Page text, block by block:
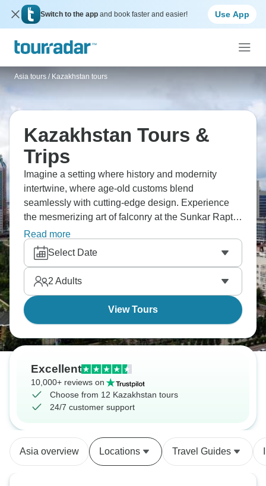
Switch to the app and book faster and easier! Use App
Asia tours / Kazakhstan tours
Kazakhstan Tours &
Trips
Imagine a setting where history and modernity
intertwine, where age-old customs blend
seamlessly with cutting-edge design. Experience
the mesmerizing art of falconry at the Sunkar Raptor
Center, and afterwards, explore Astana's delightful
old town, a pocket of heritage embraced by the city's
bold, contemporary skyline. The country's culture
offers a wealth of fascinating experiences.
Read more
Select Date
2 Adults
View Tours
Excellent
10,000+ reviews on
Choose from 12 Kazakhstan tours
24/7 customer support
Asia overview Locations Travel Guides